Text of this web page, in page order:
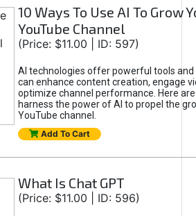
10 Ways To Use AI To Grow
YouTube Channel
(Price: $11.00 | ID: 597)
AI technologies offer powerful tools
can enhance content creation, engage
optimize channel performance. Here
harness the power of AI to propel the
YouTube channel.
Add To Cart
What Is Chat GPT
(Price: $11.00 | ID: 596)